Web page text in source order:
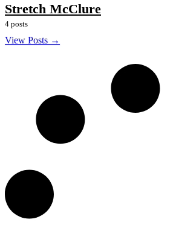
Stretch McClure
4 posts
View Posts →